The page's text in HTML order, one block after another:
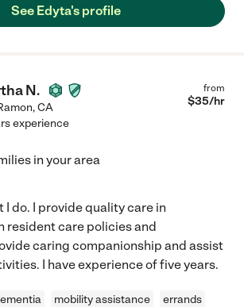
See Edyta's profile
N.
,CA
from
$35/hr
experience
in your area
I do. I provide quality care in
resident care policies and
caring companionship and assist
I have experience of five years.
mobility assistance
errands